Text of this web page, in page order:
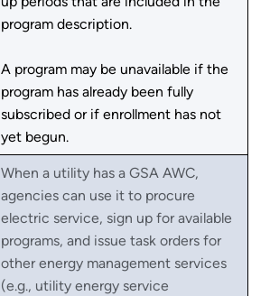
program description.
A program may be unavailable if the
program has already been fully
subscribed or if enrollment has not
yet begun.
When a utility has a GSA AWC,
agencies can use it to procure
electric service, sign up for available
programs, and issue task orders for
other energy management services
(e.g., utility energy service